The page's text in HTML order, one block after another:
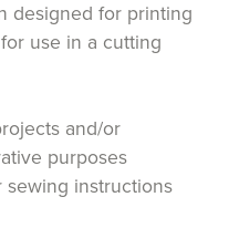
designed for printing
use in a cutting
and/or
purposes
sewing instructions